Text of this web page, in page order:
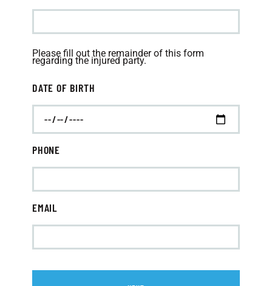
Please fill out the remainder of this form
regarding the injured party.
DATE OF BIRTH
PHONE
EMAIL